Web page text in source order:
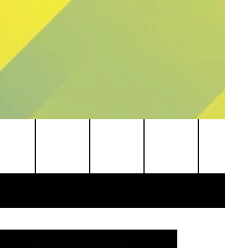
Search
The